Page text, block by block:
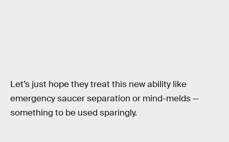
Let’s just hope they treat this new ability like
emergency saucer separation or mind-melds —
something to be used sparingly.